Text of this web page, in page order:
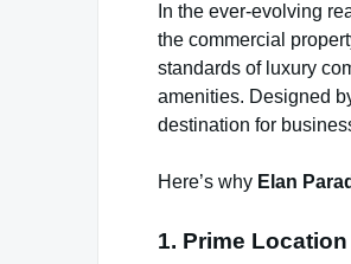
In the ever-evolving
the commercial
standards of luxury
amenities. Designed
destination for
Here’s why Elan
1. Prime